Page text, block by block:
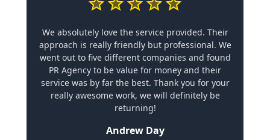
We absolutely love the service provided. Their
approach is really friendly but professional. We
went out to five different companies and found
PR Agency to be value for money and their
service was by far the best. Thank you for your
really awesome work, we will definitely be
returning!
Andrew Day